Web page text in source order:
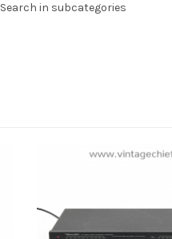
Search in subcategories